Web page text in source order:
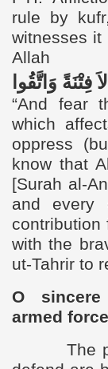
rule by
witnesses it
Allah
وَاتَّقُوا فِتْنَةًلاَ
“And fear
which
oppress
know that
[Surah al-
and
contribution
with the
ut-Tahrir to
O sincere
armed
The